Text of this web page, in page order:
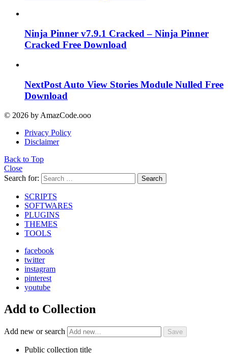
Ninja Pinner v7.9.1 Cracked – Ninja Pinner
Cracked Free Download
NextPost Auto View Stories Module Nulled Free
Download
© 2026 by AmazCode.ooo
Privacy Policy
Disclaimer
Back to Top
Close
Search for:
Search
SCRIPTS
SOFTWARES
PLUGINS
THEMES
TOOLS
facebook
twitter
instagram
pinterest
youtube
Add to Collection
Add new or search
Public collection title